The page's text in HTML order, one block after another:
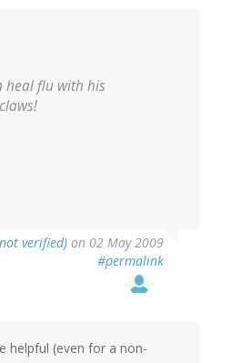
heal flu with his
verified) on 02 May 2009
#permalink
helpful (even for a non-